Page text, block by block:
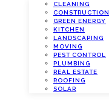
CLEANING
CONSTRUCTION
GREEN ENERGY
KITCHEN
LANDSCAPING
MOVING
PEST CONTROL
PLUMBING
REAL ESTATE
ROOFING
SOLAR